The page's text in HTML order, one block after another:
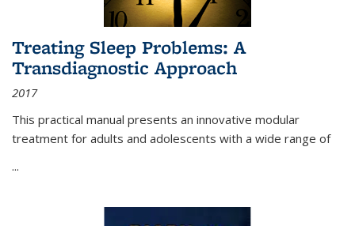
Treating Sleep Problems: A
Transdiagnostic Approach
2017
This practical manual presents an innovative modular
treatment for adults and adolescents with a wide range of
...